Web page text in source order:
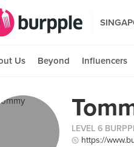
Us Beyond Influencers
LEVEL 6
https://